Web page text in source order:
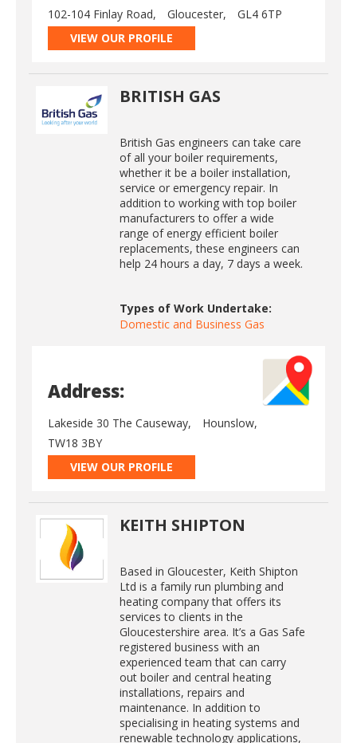
102-104 Finlay Road, Gloucester,
GL4 6TP
VIEW OUR PROFILE
BRITISH GAS
British Gas engineers can take care
of all your boiler requirements,
whether it be a boiler installation,
service or emergency repair. In
addition to working with top boiler
manufacturers to offer a wide
range of energy efficient boiler
replacements, these engineers can
help 24 hours a day, 7 days a week.
Types of Work Undertake:
Domestic and Business Gas
Address:
Lakeside 30 The Causeway,
Hounslow,
TW18 3BY
VIEW OUR PROFILE
KEITH SHIPTON
Based in Gloucester, Keith Shipton
Ltd is a family run plumbing and
heating company that offers its
services to clients in the
Gloucestershire area. It’s a Gas Safe
registered business with an
experienced team that can carry
out boiler and central heating
installations, repairs and
maintenance. In addition to
specialising in heating systems and
renewable technology applications,